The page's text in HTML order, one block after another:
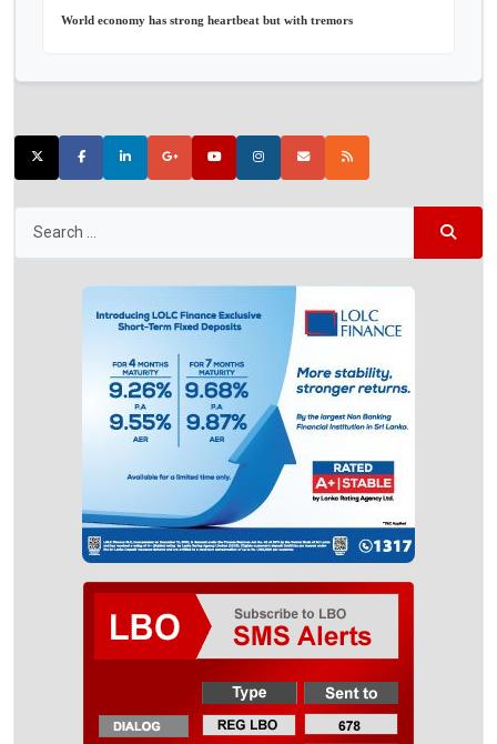
World economy has strong heartbeat but with tremors